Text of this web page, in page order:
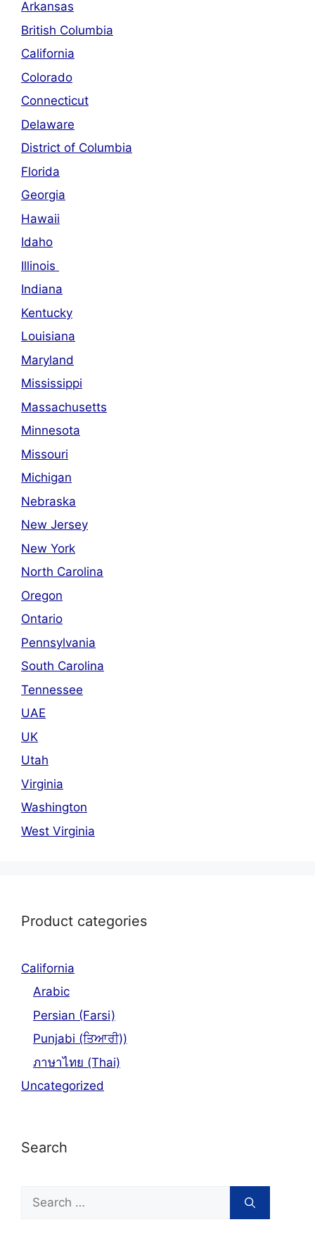
Arkansas
British Columbia
California
Colorado
Connecticut
Delaware
District of Columbia
Florida
Georgia
Hawaii
Idaho
Illinois
Indiana
Kentucky
Louisiana
Maryland
Mississippi
Massachusetts
Minnesota
Missouri
Michigan
Nebraska
New Jersey
New York
North Carolina
Oregon
Ontario
Pennsylvania
South Carolina
Tennessee
UAE
UK
Utah
Virginia
Washington
West Virginia
Product categories
California
Arabic
Persian (Farsi)
Punjabi (ਤਿਆਰੀ))
ภาษาไทย (Thai)
Uncategorized
Search
Search
for: